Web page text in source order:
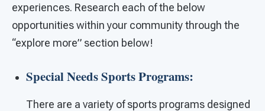
experiences. Research each of the below
opportunities within your community through the
“explore more” section below!
Special Needs Sports Programs:
There are a variety of sports programs designed